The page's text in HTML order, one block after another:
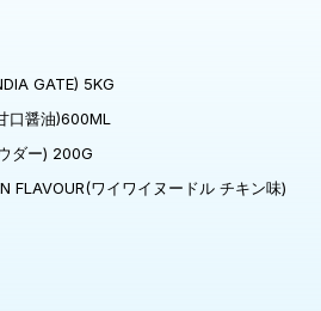
GATE) 5KG
口醤油)600ML
ダー) 200G
FLAVOUR(ワイワイヌードル チキン味)